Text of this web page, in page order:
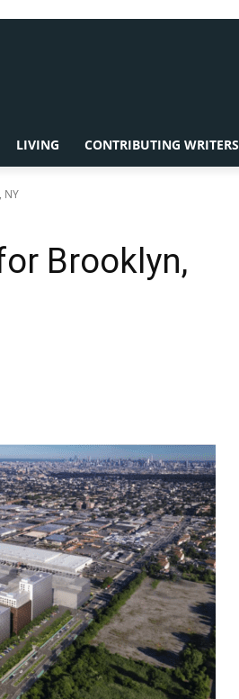
LIVING CONTRIBUTING WRITERS
NY
Brooklyn,